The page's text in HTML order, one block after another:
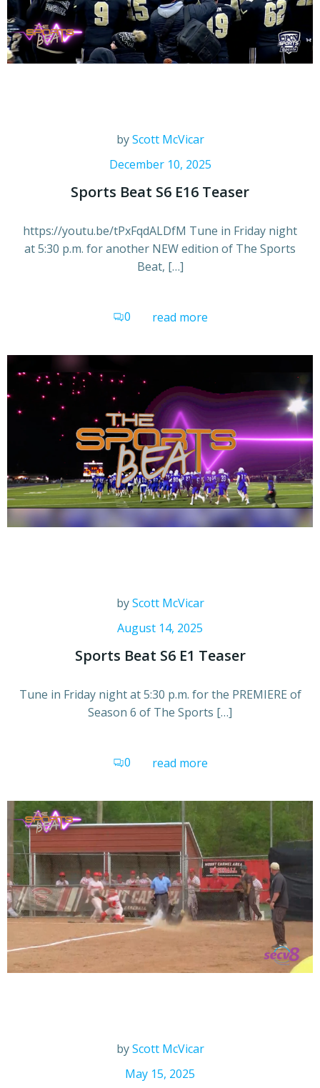
byScott McVicar
December 10, 2025
Sports Beat S6 E16 Teaser
https://youtu.be/tPxFqdALDfM Tune in Friday night
at 5:30 p.m. for another NEW edition of The Sports
Beat, […]
0 read more
byScott McVicar
August 14, 2025
Sports Beat S6 E1 Teaser
Tune in Friday night at 5:30 p.m. for the PREMIERE of
Season 6 of The Sports […]
0 read more
byScott McVicar
May 15, 2025